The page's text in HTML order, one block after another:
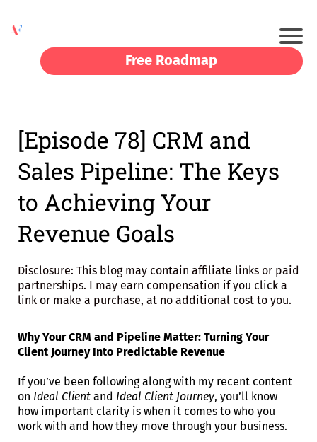
Free Roadmap
[Episode 78] CRM and
Sales Pipeline: The Keys
to Achieving Your
Revenue Goals
Disclosure: This blog may contain affiliate links or paid
partnerships. I may earn compensation if you click a
link or make a purchase, at no additional cost to you.
Why Your CRM and Pipeline Matter: Turning Your
Client Journey Into Predictable Revenue
If you’ve been following along with my recent content
on Ideal Client and Ideal Client Journey, you’ll know
how important clarity is when it comes to who you
work with and how they move through your business.